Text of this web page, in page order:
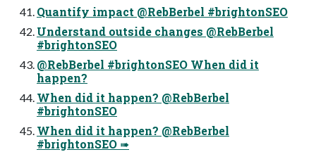
Quantify impact @RebBerbel #brightonSEO
Understand outside changes @RebBerbel
#brightonSEO
@RebBerbel #brightonSEO When did it
happen?
When did it happen? @RebBerbel
#brightonSEO
When did it happen? @RebBerbel
#brightonSEO ➠